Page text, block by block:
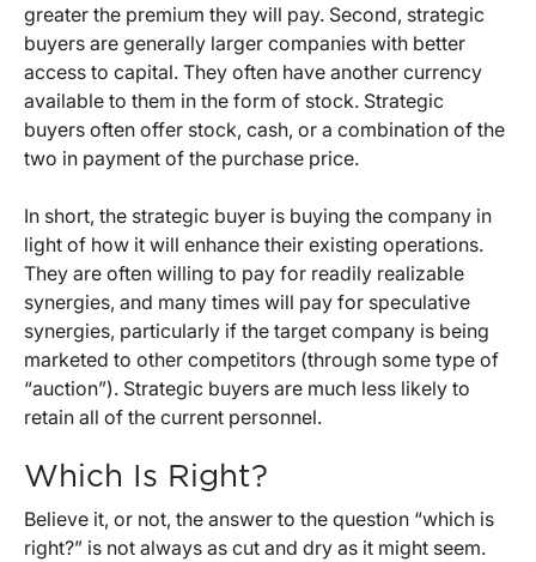
greater the premium they will pay. Second, strategic
buyers are generally larger companies with better
access to capital. They often have another currency
available to them in the form of stock. Strategic
buyers often offer stock, cash, or a combination of the
two in payment of the purchase price.
In short, the strategic buyer is buying the company in
light of how it will enhance their existing operations.
They are often willing to pay for readily realizable
synergies, and many times will pay for speculative
synergies, particularly if the target company is being
marketed to other competitors (through some type of
“auction”). Strategic buyers are much less likely to
retain all of the current personnel.
Which Is Right?
Believe it, or not, the answer to the question “which is
right?” is not always as cut and dry as it might seem.